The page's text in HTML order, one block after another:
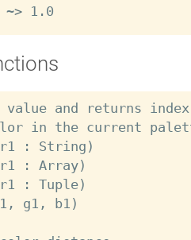
~>
value and returns
in the current